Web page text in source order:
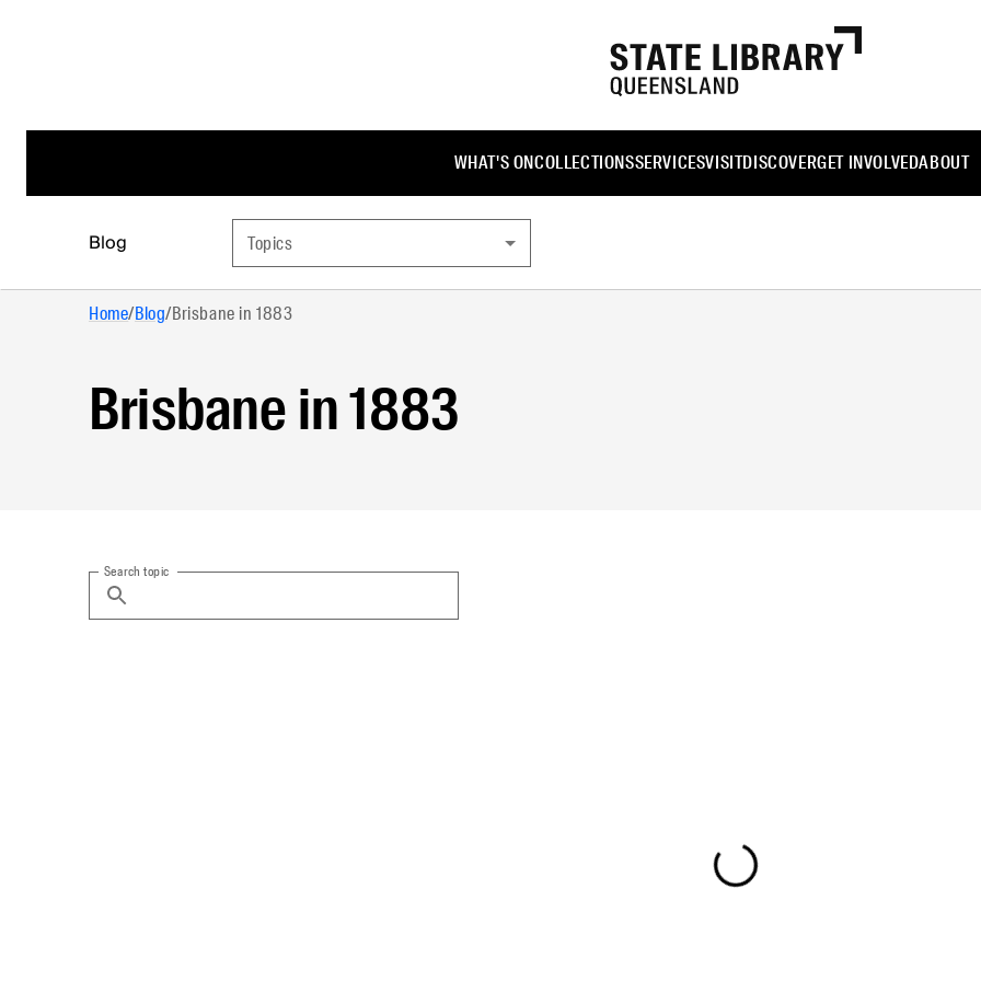
WHAT'S ONCOLLECTIONSSERVICESVISITDISCOVERGET INVOLVEDABOUT
Blog Topics
Home/Blog/Brisbane in 1883
Brisbane in 1883
Search topic